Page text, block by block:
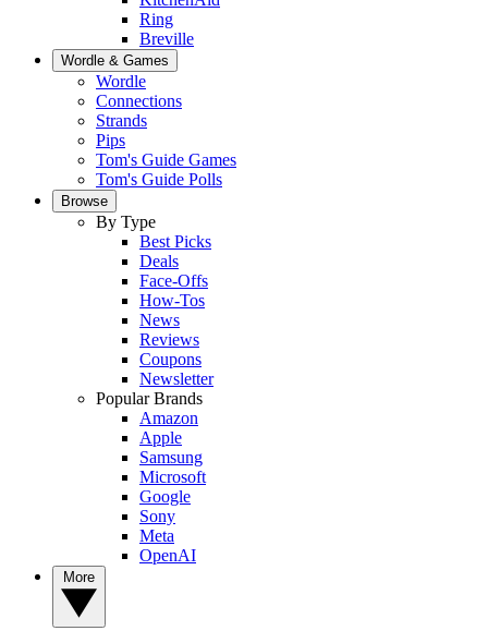
Ring
Breville
Wordle & Games
Wordle
Connections
Strands
Pips
Tom's Guide Games
Tom's Guide Polls
Browse
By Type
Best Picks
Deals
Face-Offs
How-Tos
News
Reviews
Coupons
Newsletter
Popular Brands
Amazon
Apple
Samsung
Microsoft
Google
Sony
Meta
OpenAI